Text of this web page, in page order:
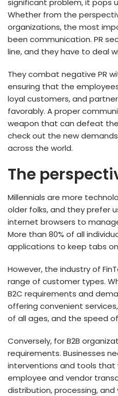
significant problem, it pops
Whether from the
organizations, the most
been communication. PR
line, and they have to deal
They combat negative PR
ensuring that the
loyal customers, and
favorably. A proper
weapon that can defeat
check out the new
across the world.
The
Millennials are more
older folks, and they prefer
internet browsers to
More than 80% of all
applications to keep tabs
However, the industry of
range of customer types.
B2C requirements and
offering convenient
of all ages, and the speed
Conversely, for B2B
requirements. Businesses
interventions and tools that
employee and vendor
distribution, processing, and